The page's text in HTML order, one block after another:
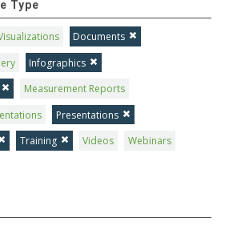
Type
Documents
Infographics
Measurement Reports
Presentations
Training Videos Webinars